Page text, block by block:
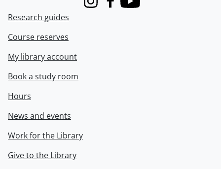
InstagramFacebook
Youtube
Research guides
Course reserves
My library account
Book a study room
Hours
News and events
Work for the Library
Give to the Library